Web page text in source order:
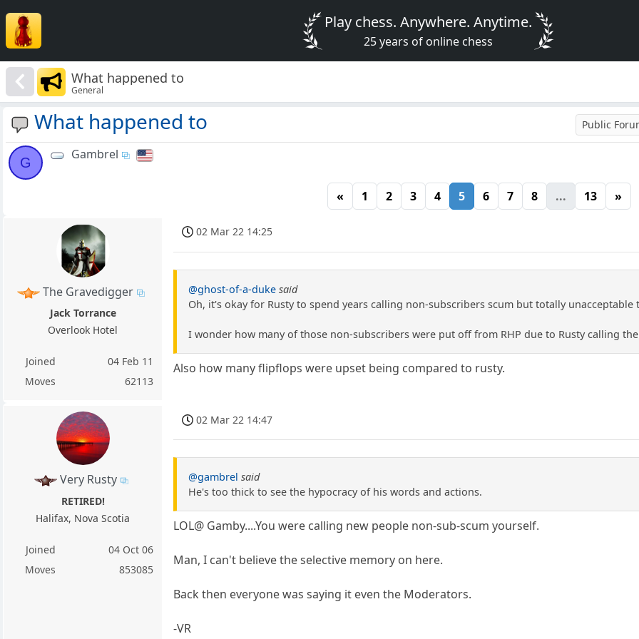
Play chess. Anywhere. Anytime.
25 years of online chess
What happened to
General
What happened to Public
G
Gambrel
« 1 2 3 4 5 6 7 8 ... 13 »
The Gravedigger
Jack Torrance
Overlook Hotel
Joined
04 Feb 11
Moves
62113
02 Mar 22 14:25
@ghost-of-a-duke said
Oh, it's okay for Rusty to spend years calling non-subscribers scum but totally
I wonder how many of those non-subscribers were put off from RHP due to Rusty calling
Also how many flipflops were upset being compared to rusty.
Very Rusty
RETIRED!
Halifax, Nova Scotia
Joined
04 Oct 06
Moves
853085
02 Mar 22 14:47
@gambrel said
He's too thick to see the hypocracy of his words and actions.
LOL@ Gamby....You were calling new people non-sub-scum yourself.
Man, I can't believe the selective memory on here.
Back then everyone was saying it even the Moderators.
-VR